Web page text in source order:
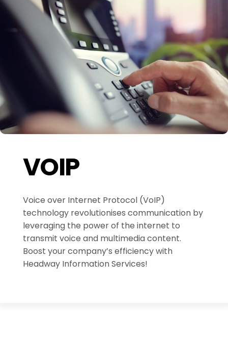
VOIP
Voice over Internet Protocol (VoIP)
technology revolutionises communication by
leveraging the power of the internet to
transmit voice and multimedia content.
Boost your company’s efficiency with
Headway Information Services!